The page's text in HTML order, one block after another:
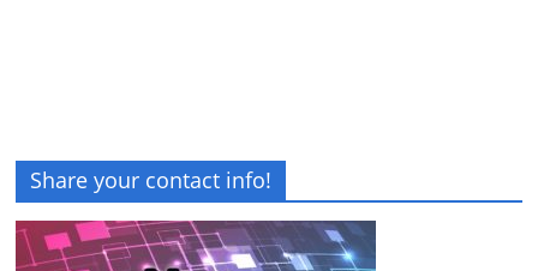
Share your contact info!